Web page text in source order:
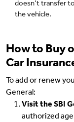
doesn’t transfer
the vehicle.
How to Buy
Car
To add or renew
General:
Visit the SBI
authorized